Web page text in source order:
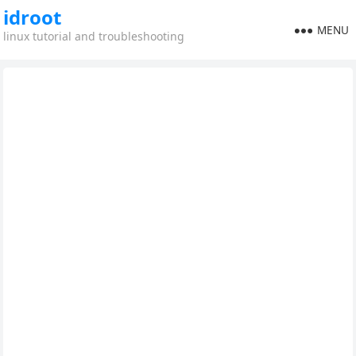
idroot
linux tutorial and troubleshooting MENU